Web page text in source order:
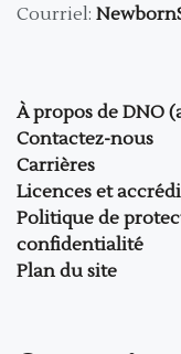
Courriel:
À propos de DNO
Contactez-nous
Carrières
Licences et
Politique de
confidentialité
Plan du site